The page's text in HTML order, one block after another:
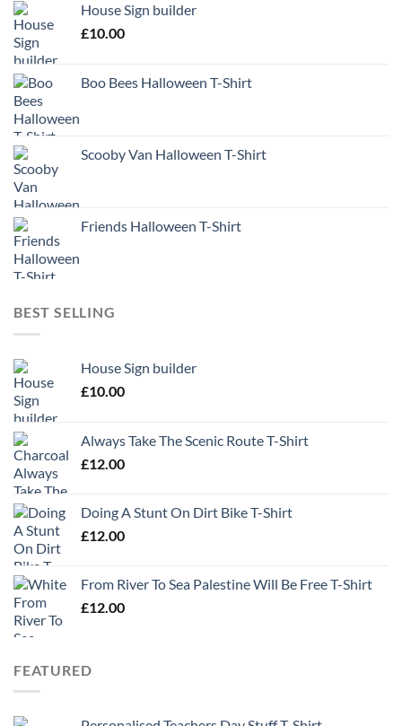
House Sign builder
£10.00
Boo Bees Halloween T-Shirt
Scooby Van Halloween T-Shirt
Friends Halloween T-Shirt
BEST SELLING
House Sign builder
£10.00
Always Take The Scenic Route T-Shirt
£12.00
Doing A Stunt On Dirt Bike T-Shirt
£12.00
From River To Sea Palestine Will Be Free T-Shirt
£12.00
FEATURED